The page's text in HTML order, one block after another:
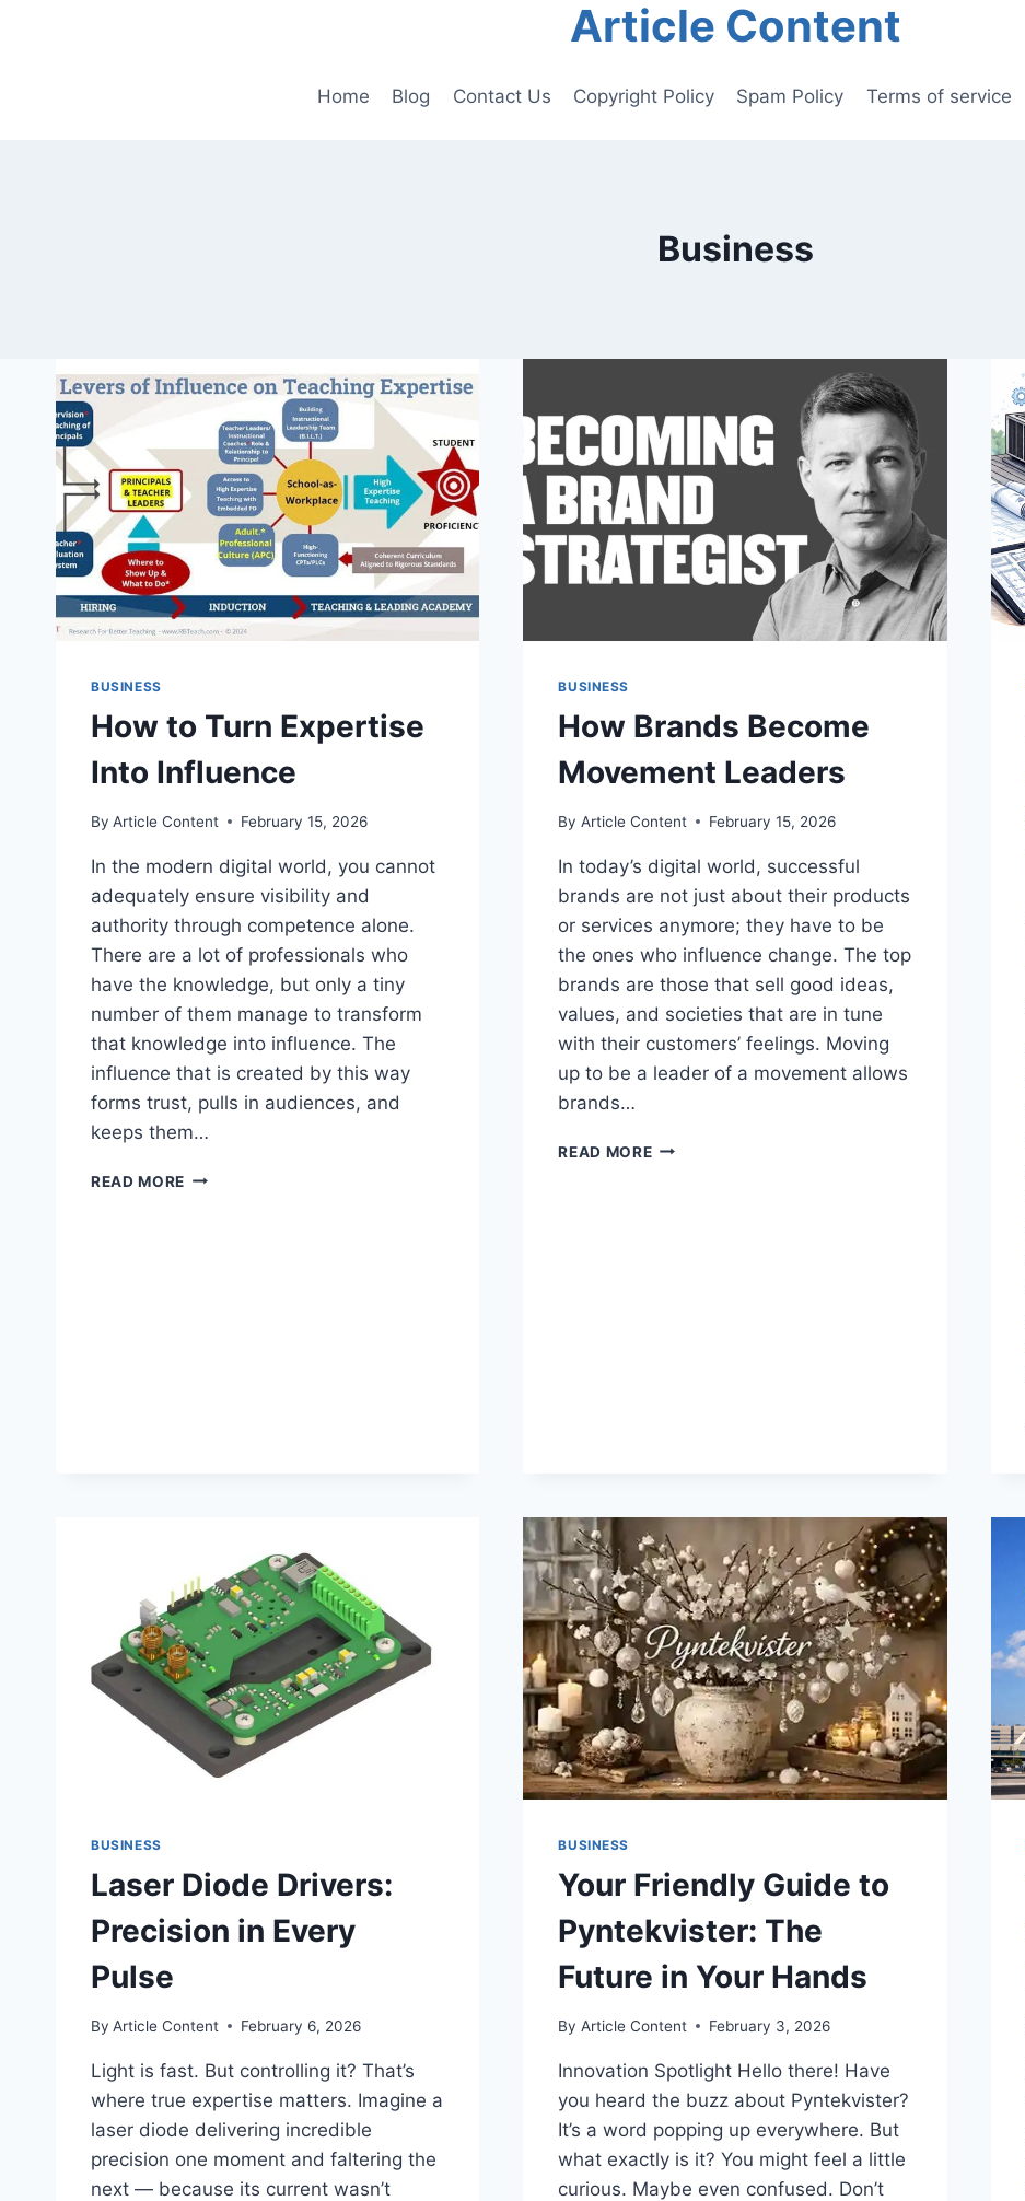
Article Content
Home Blog Contact Us Copyright Policy Spam Policy Terms of service
Business
BUSINESS
How to Turn Expertise
Into Influence
By Article Content February 15, 2026
In the modern digital world, you cannot
adequately ensure visibility and
authority through competence alone.
There are a lot of professionals who
have the knowledge, but only a tiny
number of them manage to transform
that knowledge into influence. The
influence that is created by this way
forms trust, pulls in audiences, and
keeps them…
READ MORE HOW
BUSINESS
How Brands Become
Movement Leaders
By Article Content February 15, 2026
In today’s digital world, successful
brands are not just about their products
or services anymore; they have to be
the ones who influence change. The top
brands are those that sell good ideas,
values, and societies that are in tune
with their customers’ feelings. Moving
up to be a leader of a movement allows
brands…
READ MOREHOW
BUSINESS
Laser Diode Drivers:
Precision in Every
Pulse
By Article Content February 6, 2026
Light is fast. But controlling it? That’s
where true expertise matters. Imagine a
laser diode delivering incredible
precision one moment and faltering the
next — because its current wasn’t
BUSINESS
Your Friendly Guide to
Pyntekvister: The
Future in Your Hands
By Article Content February 3, 2026
Innovation Spotlight Hello there! Have
you heard the buzz about Pyntekvister?
It’s a word popping up everywhere. But
what exactly is it? You might feel a little
curious. Maybe even confused. Don’t